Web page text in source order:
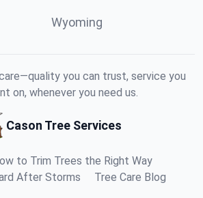
Wyoming
you can trust, service you
on, whenever you need us.
Cason Tree Services
to Trim Trees the Right Way
After Storms
Tree Care Blog